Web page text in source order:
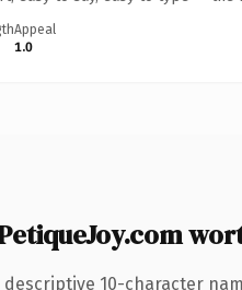
Appeal
1.0
descriptive 10-character